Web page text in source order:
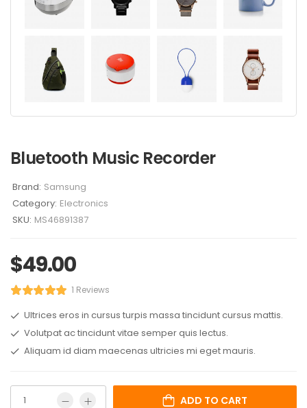
Bluetooth Music Recorder
Brand: Samsung
Category: Electronics
SKU: MS46891387
$49.00
1 Reviews
Ultrices eros in cursus turpis massa tincidunt cursus mattis.
Volutpat ac tincidunt vitae semper quis lectus.
Aliquam id diam maecenas ultricies mi eget mauris.
ADD TO CART